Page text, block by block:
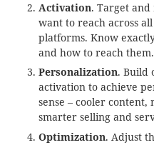
Activation. Target and
want to reach across
platforms. Know
and how to reach them.
Personalization. Build
activation to achieve
sense – cooler
smarter selling and
Optimization. Adjust